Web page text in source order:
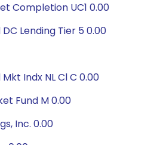
Completion UC1 0.00
Lending Tier 5 0.00
Indx NL Cl C 0.00
Fund M 0.00
Inc. 0.00